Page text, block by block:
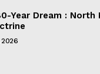
Year Dream : North
2026